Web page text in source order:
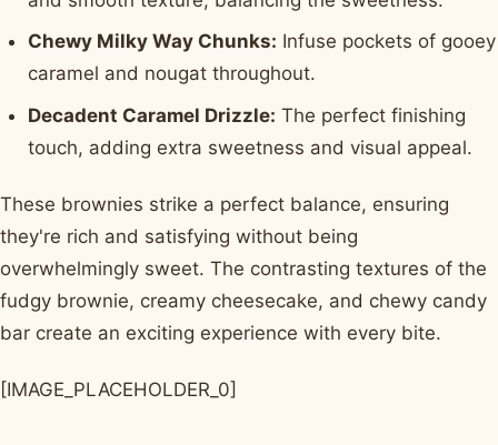
Chewy Milky Way Chunks: Infuse pockets of gooey
caramel and nougat throughout.
Decadent Caramel Drizzle: The perfect finishing
touch, adding extra sweetness and visual appeal.
These brownies strike a perfect balance, ensuring
they're rich and satisfying without being
overwhelmingly sweet. The contrasting textures of the
fudgy brownie, creamy cheesecake, and chewy candy
bar create an exciting experience with every bite.
[IMAGE_PLACEHOLDER_0]